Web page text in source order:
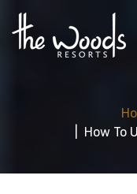
How To